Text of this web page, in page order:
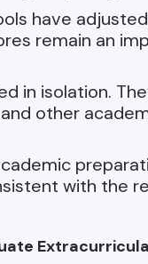
have
remain an
in isolation.
other
with the